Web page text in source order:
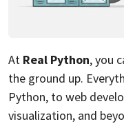
At Real Python, you
the ground up.
Python, to web
visualization, and